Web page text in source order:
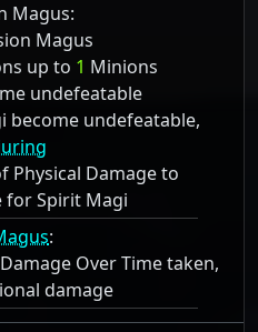
Magus:
Magus
up to 1 Minions
undefeatable
become undefeatable,
Physical Damage to
for Spirit Magi
:
Over Time taken,
damage